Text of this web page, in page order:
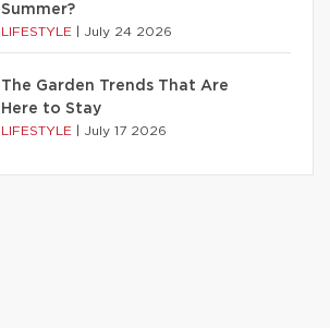
Summer?
LIFESTYLE July 24 2026
The Garden Trends That Are
Here to Stay
LIFESTYLE July 17 2026